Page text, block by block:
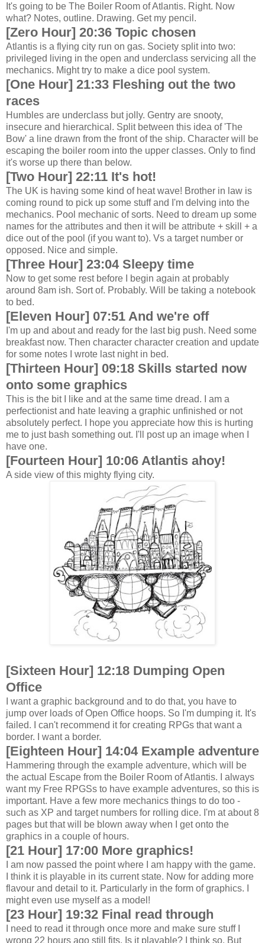
It's going to be The Boiler Room of Atlantis. Right. Now
what? Notes, outline. Drawing. Get my pencil.
[Zero Hour] 20:36 Topic chosen
Atlantis is a flying city run on gas. Society split into two:
privileged living in the open and underclass servicing all the
mechanics. Might try to make a dice pool system.
[One Hour] 21:33 Fleshing out the two
races
Humbles are underclass but jolly. Gentry are snooty,
insecure and hierarchical. Split between this idea of 'The
Bow' a line drawn from the front of the ship. Character will be
escaping the boiler room into the upper classes. Only to find
it's worse up there than below.
[Two Hour] 22:11 It's hot!
The UK is having some kind of heat wave! Brother in law is
coming round to pick up some stuff and I'm delving into the
mechanics. Pool mechanic of sorts. Need to dream up some
names for the attributes and then it will be attribute + skill + a
dice out of the pool (if you want to). Vs a target number or
opposed. Nice and simple.
[Three Hour] 23:04 Sleepy time
Now to get some rest before I begin again at probably
around 8am ish. Sort of. Probably. Will be taking a notebook
to bed.
[Eleven Hour] 07:51 And we're off
I'm up and about and ready for the last big push. Need some
breakfast now. Then character character creation and update
for some notes I wrote last night in bed.
[Thirteen Hour] 09:18 Skills started now
onto some graphics
This is the bit I like and at the same time dread. I am a
perfectionist and hate leaving a graphic unfinished or not
absolutely perfect. I hope you appreciate how this is hurting
me to just bash something out. I'll post up an image when I
have one.
[Fourteen Hour] 10:06 Atlantis ahoy!
A side view of this mighty flying city.
[Sixteen Hour] 12:18 Dumping Open
Office
I want a graphic background and to do that, you have to
jump over loads of Open Office hoops. So I'm dumping it. It's
failed. I can't recommend it for creating RPGs that want a
border. I want a border.
[Eighteen Hour] 14:04 Example adventure
Hammering through the example adventure, which will be
the actual Escape from the Boiler Room of Atlantis. I always
want my Free RPGSs to have example adventures, so this is
important. Have a few more mechanics things to do too -
such as XP and target numbers for rolling dice. I'm at about 8
pages but that will be blown away when I get onto the
graphics in a couple of hours.
[21 Hour] 17:00 More graphics!
I am now passed the point where I am happy with the game.
I think it is playable in its current state. Now for adding more
flavour and detail to it. Particularly in the form of graphics. I
might even use myself as a model!
[23 Hour] 19:32 Final read through
I need to read it through once more and make sure stuff I
wrong 22 hours ago still fits. Is it playable? I think so. But